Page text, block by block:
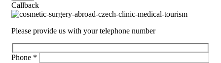
Callback
Please provide us with your telephone number
Phone *